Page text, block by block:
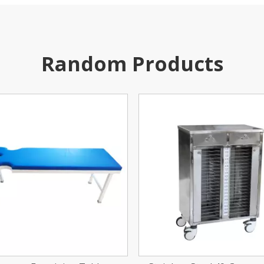
Random Products